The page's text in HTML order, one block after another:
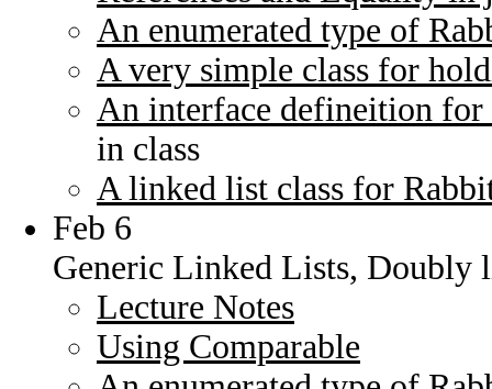
An enumerated type of
A very simple class for
An interface defineition
in class
A linked list class for
Feb 6
Generic Linked Lists, Doubly
Lecture Notes
Using Comparable